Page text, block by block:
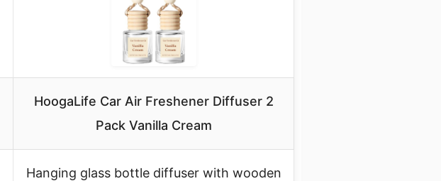
HoogaLife Car Air Freshener Diffuser 2
Pack Vanilla Cream
Hanging glass bottle diffuser with wooden